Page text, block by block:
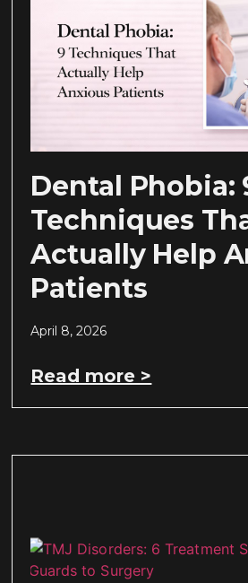
Dental Phobia:
Techniques
Actually Help
Patients
April 8, 2026
Read more >